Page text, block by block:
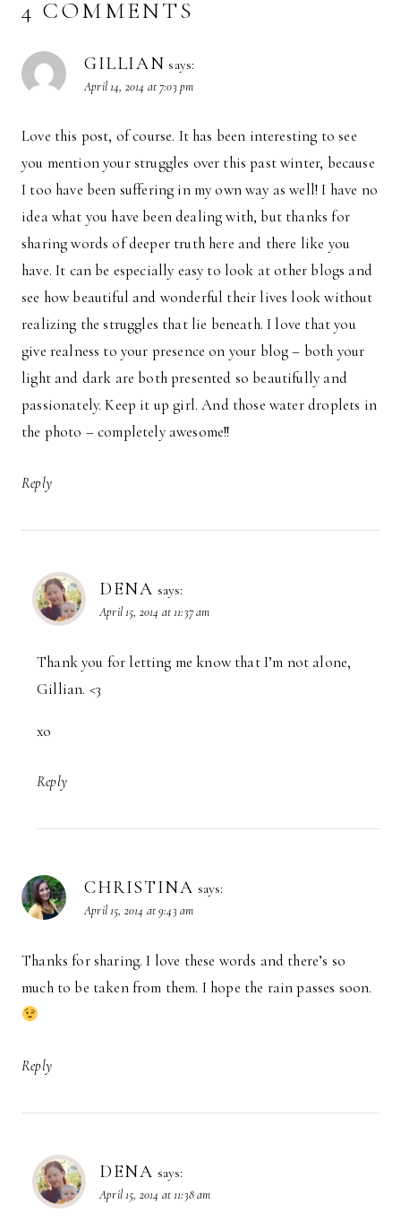
4 COMMENTS
GILLIAN says:
April 14, 2014 at 7:03 pm
Love this post, of course. It has been interesting to see
you mention your struggles over this past winter, because
I too have been suffering in my own way as well! I have no
idea what you have been dealing with, but thanks for
sharing words of deeper truth here and there like you
have. It can be especially easy to look at other blogs and
see how beautiful and wonderful their lives look without
realizing the struggles that lie beneath. I love that you
give realness to your presence on your blog – both your
light and dark are both presented so beautifully and
passionately. Keep it up girl. And those water droplets in
the photo – completely awesome!!
Reply
DENA says:
April 15, 2014 at 11:37 am
Thank you for letting me know that I’m not alone,
Gillian. <3
xo
Reply
CHRISTINA says:
April 15, 2014 at 9:43 am
Thanks for sharing. I love these words and there’s so
much to be taken from them. I hope the rain passes soon.
Reply
DENA says:
April 15, 2014 at 11:38 am